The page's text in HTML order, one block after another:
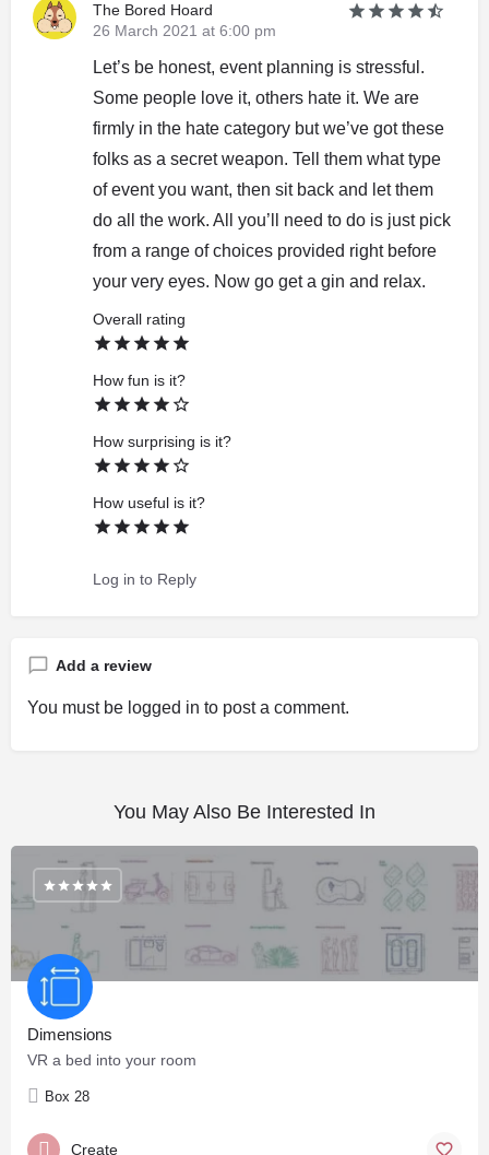
The Bored Hoard
26 March 2021 at 6:00 pm
Let’s be honest, event planning is stressful.
Some people love it, others hate it. We are
firmly in the hate category but we’ve got these
folks as a secret weapon. Tell them what type
of event you want, then sit back and let them
do all the work. All you’ll need to do is just pick
from a range of choices provided right before
your very eyes. Now go get a gin and relax.
Overall rating
How fun is it?
How surprising is it?
How useful is it?
Log in to Reply
Add a review
You must be logged in to post a comment.
You May Also Be Interested In
Dimensions
VR a bed into your room
Box 28
Create